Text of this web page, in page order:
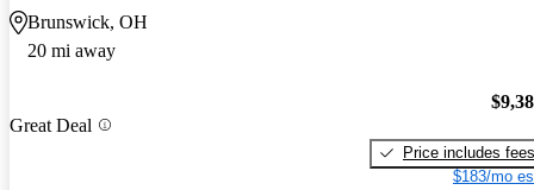
Brunswick, OH
20 mi away
Great Deal
Price includes fees
$183/mo